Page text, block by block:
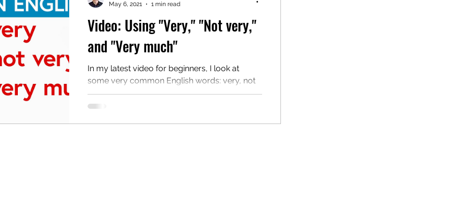
English Intermediate English
Video: Using "Very," "Not very,"
and "Very much"
In my latest video for beginners, I look at
some very common English words: very, not
very, and very much. This video teaches
standard...
May 6, 2021
1 min read